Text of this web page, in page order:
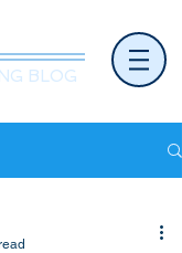
BLOG